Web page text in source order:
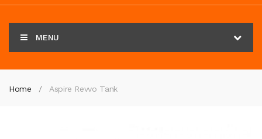
MENU
Home Aspire Revvo Tank